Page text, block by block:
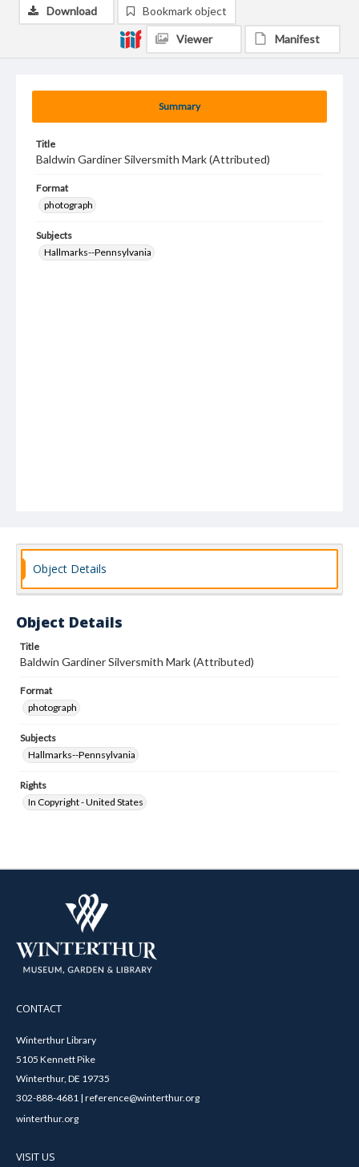
Summary
Title
Baldwin Gardiner Silversmith Mark (Attributed)
Format
photograph
Subjects
Hallmarks--Pennsylvania
Download Bookmark object
Viewer Manifest
Object Details
Object Details
Title
Baldwin Gardiner Silversmith Mark (Attributed)
Format
photograph
Subjects
Hallmarks--Pennsylvania
Rights
In Copyright - United States
CONTACT
Winterthur Library
5105 Kennett Pike
Winterthur, DE 19735
302-888-4681 | reference@winterthur.org
winterthur.org
VISIT US